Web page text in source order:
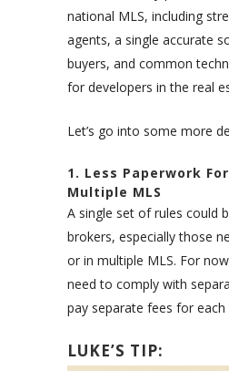
national MLS, including
agents, a single accurate
buyers, and common
for developers in the real
Let’s go into some more
1. Less Paperwork
Multiple MLS
A single set of rules could
brokers, especially those
or in multiple MLS. For
need to comply with
pay separate fees for each
LUKE’S TIP: